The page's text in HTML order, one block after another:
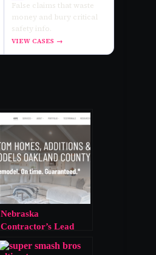
False claims that waste
money and bury critical
safety info.
VIEW CASES →
Nebraska
Contractor’s Lead
Violation Exposes
Corporate